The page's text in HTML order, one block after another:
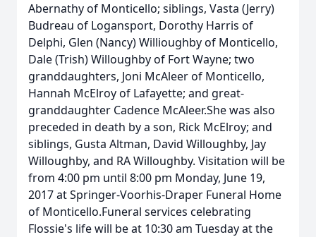
Abernathy of Monticello; siblings, Vasta (Jerry)
Budreau of Logansport, Dorothy Harris of
Delphi, Glen (Nancy) Willioughby of Monticello,
Dale (Trish) Willoughby of Fort Wayne; two
granddaughters, Joni McAleer of Monticello,
Hannah McElroy of Lafayette; and great-
granddaughter Cadence McAleer.She was also
preceded in death by a son, Rick McElroy; and
siblings, Gusta Altman, David Willoughby, Jay
Willoughby, and RA Willoughby. Visitation will be
from 4:00 pm until 8:00 pm Monday, June 19,
2017 at Springer-Voorhis-Draper Funeral Home
of Monticello.Funeral services celebrating
Flossie's life will be at 10:30 am Tuesday at the